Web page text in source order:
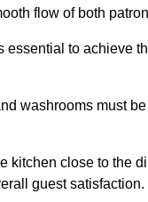
flow of both
essential to achieve
washrooms must
kitchen close to the
guest satisfaction.